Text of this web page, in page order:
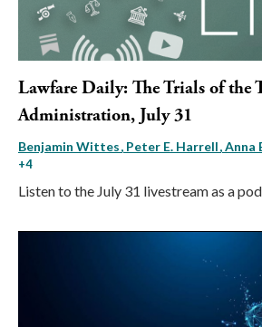
Lawfare Daily: The Trials of the
Administration, July 31
Benjamin Wittes Peter E. Harrell Anna
+4
Listen to the July 31 livestream as a